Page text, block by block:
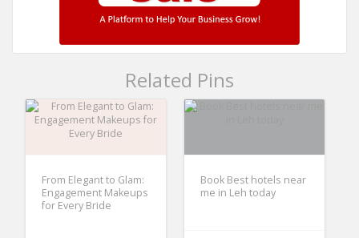
Related Pins
From Elegant to Glam:
Engagement Makeups
for Every Bride
Book Best hotels near
me in Leh today